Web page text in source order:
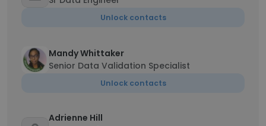
Unlock contacts
Mandy Whittaker
Senior Data Validation Specialist
Unlock contacts
Adrienne Hill